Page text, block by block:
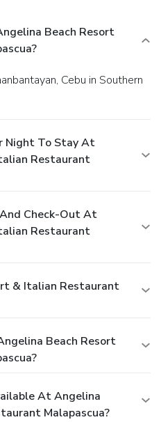
Beach Resort
Night To Stay At
Restaurant
Check-Out At
Restaurant
& Italian Restaurant
Beach Resort
At Angelina
Malapascua?